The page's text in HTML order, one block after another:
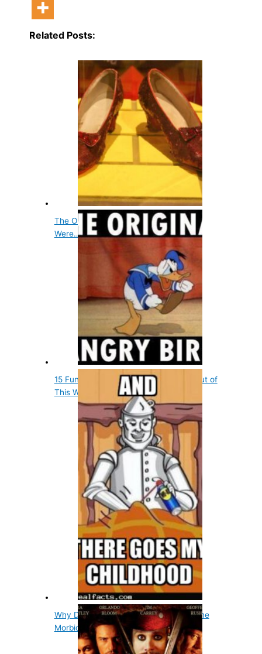
Related Posts:
The Original Color of Dorothy's Slippers
Were…
15 Fun Entertainment Facts That Are out of
This World
Why Did The Tin Man Want A Heart? The
Morbid Story